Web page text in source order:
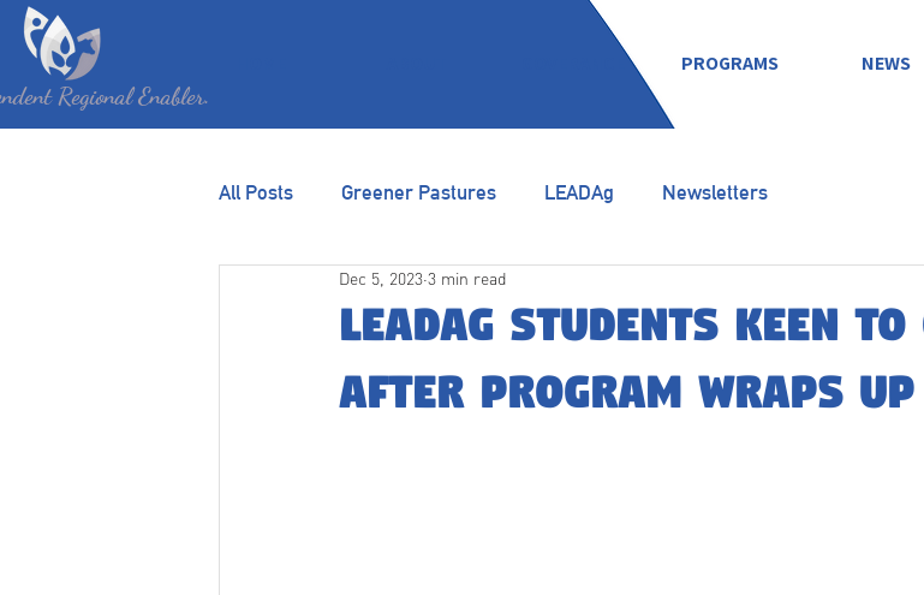
Regional Enabler.
PROGRAMS NEWS
All Posts Greener Pastures LEADAg Newsletters
LEADAg students keen
after program wraps up
Dec 5, 2023 3 min read